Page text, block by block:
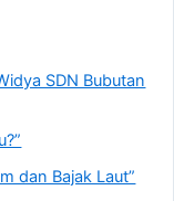
SDN Bubutan
dan Bajak Laut”